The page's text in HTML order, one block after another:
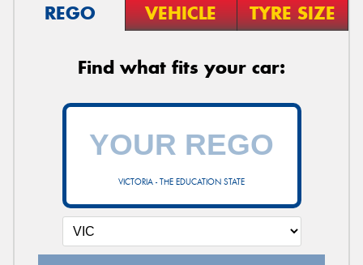
REGO VEHICLE TYRE SIZE
Find what fits your car:
VICTORIA - THE EDUCATION STATE